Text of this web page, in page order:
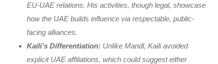
EU-UAE relations. His activities, though legal, showcase
how the UAE builds influence via respectable, public-
facing alliances.
Kaili’s Differentiation: Unlike Mandl, Kaili avoided
explicit UAE affiliations, which could suggest either